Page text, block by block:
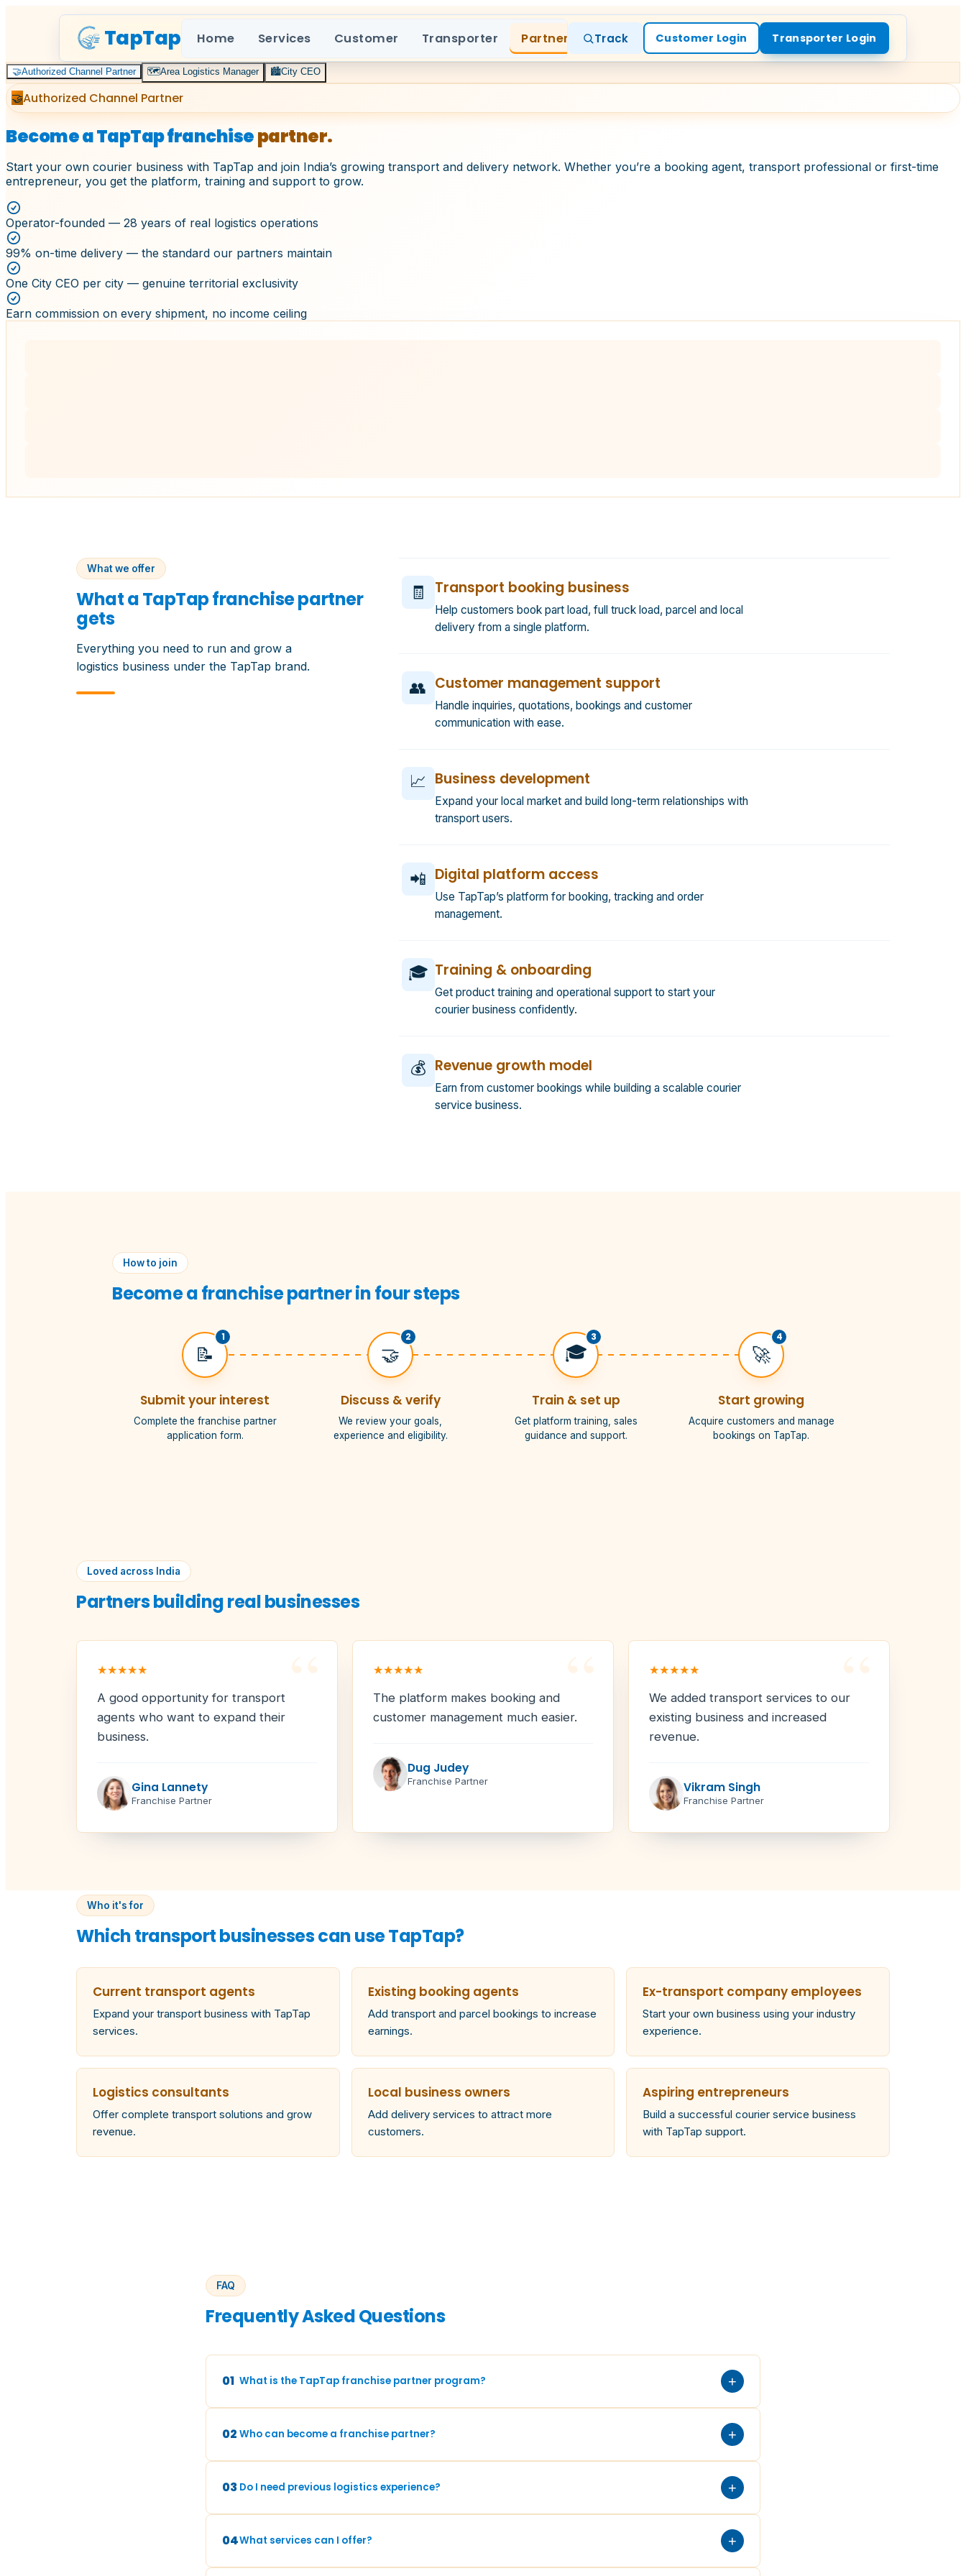
TapTap Home Services Customer Transporter Partner Track Customer Login Transporter Login
🤝Authorized Channel Partner 🗺️Area Logistics Manager 🏙️City CEO
🤝Authorized Channel Partner
Become a TapTap franchisepartner.
Start your own courier business with TapTap and join India’s growing transport and delivery network. Whether you’re a booking agent, transport professional or first-time
entrepreneur, you get the platform, training and support to grow.
Operator-founded — 28 years of real logistics operations
99% on-time delivery — the standard our partners maintain
One City CEO per city — genuine territorial exclusivity
Earn commission on every shipment, no income ceiling
What we offer
What a TapTap franchise partner
gets
Everything you need to run and grow a
logistics business under the TapTap brand.
🧾 Transport booking business
Help customers book part load, full truck load, parcel and local
delivery from a single platform.
👥 Customer management support
Handle inquiries, quotations, bookings and customer
communication with ease.
📈 Business development
Expand your local market and build long-term relationships with
transport users.
📲 Digital platform access
Use TapTap’s platform for booking, tracking and order
management.
🎓 Training & onboarding
Get product training and operational support to start your
courier business confidently.
💰 Revenue growth model
Earn from customer bookings while building a scalable courier
service business.
How to join
Become a franchise partner in four steps
📝
1
Submit your interest
Complete the franchise partner
application form.
🤝
2
Discuss & verify
We review your goals,
experience and eligibility.
🎓
3
Train & set up
Get platform training, sales
guidance and support.
🚀
4
Start growing
Acquire customers and manage
bookings on TapTap.
Loved across India
Partners building real businesses
“
★★★★★
A good opportunity for transport
agents who want to expand their
business.
Gina Lannety
Franchise Partner
“
★★★★★
The platform makes booking and
customer management much easier.
Dug Judey
Franchise Partner
“
★★★★★
We added transport services to our
existing business and increased
revenue.
Vikram Singh
Franchise Partner
Who it's for
Which transport businesses can use TapTap?
Current transport agents
Expand your transport business with TapTap
services.
Existing booking agents
Add transport and parcel bookings to increase
earnings.
Ex-transport company employees
Start your own business using your industry
experience.
Logistics consultants
Offer complete transport solutions and grow
revenue.
Local business owners
Add delivery services to attract more
customers.
Aspiring entrepreneurs
Build a successful courier service business
with TapTap support.
FAQ
Frequently Asked Questions
01 What is the TapTap franchise partner program? +
02 Who can become a franchise partner? +
03 Do I need previous logistics experience? +
04What services can I offer? +